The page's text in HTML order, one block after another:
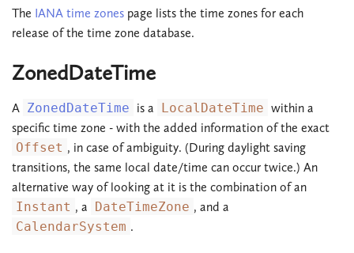
The IANA time zones page lists the time zones for each
release of the time zone database.
ZonedDateTime
A ZonedDateTime is a LocalDateTime within a
specific time zone - with the added information of the exact
Offset , in case of ambiguity. (During daylight saving
transitions, the same local date/time can occur twice.) An
alternative way of looking at it is the combination of an
Instant , a DateTimeZone , and a
CalendarSystem .